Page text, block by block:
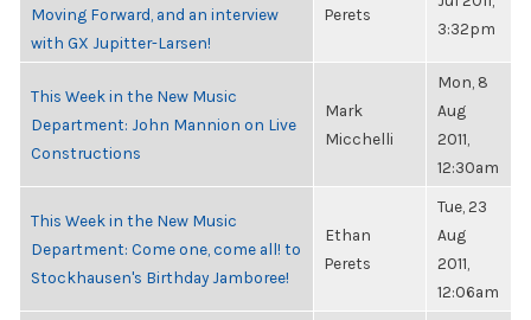
Moving Forward, and an interview
with GX Jupitter-Larsen!
Perets
3:32pm
This Week in the New Music
Department: John Mannion on Live
Constructions
Mark
Micchelli
Mon, 8
Aug
2011,
12:30am
This Week in the New Music
Department: Come one, come all! to
Stockhausen's Birthday Jamboree!
Ethan
Perets
Tue, 23
Aug
2011,
12:06am